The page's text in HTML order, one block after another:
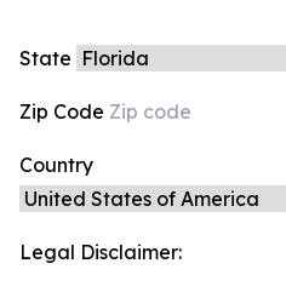
State
Zip Code
Country
Legal Disclaimer: